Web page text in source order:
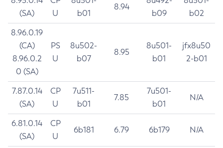
(SA)
U
b01
8.94
b09
b02
8.96.0.19
(CA)
8.96.0.2
0 (SA)
PS
U
8u502-
b07
8.95
8u501-
b01
jfx8u50
2-b01
7.87.0.14
(SA)
CP
U
7u511-
b01
7.85
7u501-
b01
N/A
6.81.0.14
(SA)
CP
U
6b181 6.79 6b179 N/A